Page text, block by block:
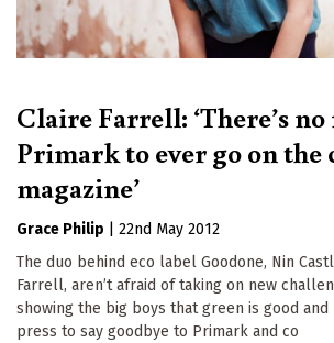
Claire Farrell: ‘There’s
Primark to ever go on the
magazine’
Grace Philip
22nd May 2012
The duo behind eco label Goodone, Nin
Farrell, aren’t afraid of taking on new
showing the big boys that green is good and
press to say goodbye to Primark and co